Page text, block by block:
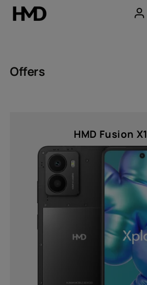
Smartphones
Offers
Offers
HMD Fusion X1